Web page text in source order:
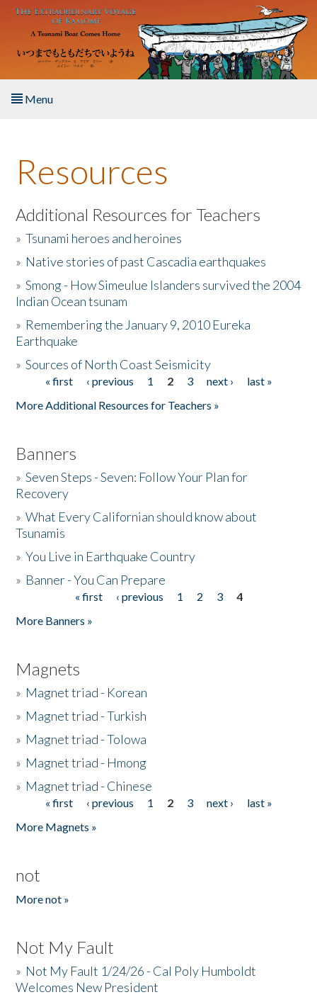
Skip to main content
Menu
About the Book
Listen to the Book
Activities
The Story & Student Exchange
Donate
Resources
Additional Resources for Teachers
»Tsunami heroes and heroines
» Native stories of past Cascadia earthquakes
»Smong - How Simeulue Islanders survived the 2004
Indian Ocean tsunam
» Remembering the January 9, 2010 Eureka
Earthquake
»Sources of North Coast Seismicity
Pages« first ‹ previous 1 2 3 next ›
last »
More Additional Resources for Teachers »
Banners
»Seven Steps - Seven: Follow Your Plan for
Recovery
»What Every Californian should know about
Tsunamis
»You Live in Earthquake Country
» Banner - You Can Prepare
« first ‹ previous 1 2 3
4
More Banners »
Magnets
» Magnet triad - Korean
» Magnet triad - Turkish
» Magnet triad - Tolowa
» Magnet triad - Hmong
» Magnet triad - Chinese
Pages« first ‹ previous 1 2 3 next ›
last »
More Magnets »
not
More not »
Not My Fault
» Not My Fault 1/24/26 - Cal Poly Humboldt
Welcomes New President